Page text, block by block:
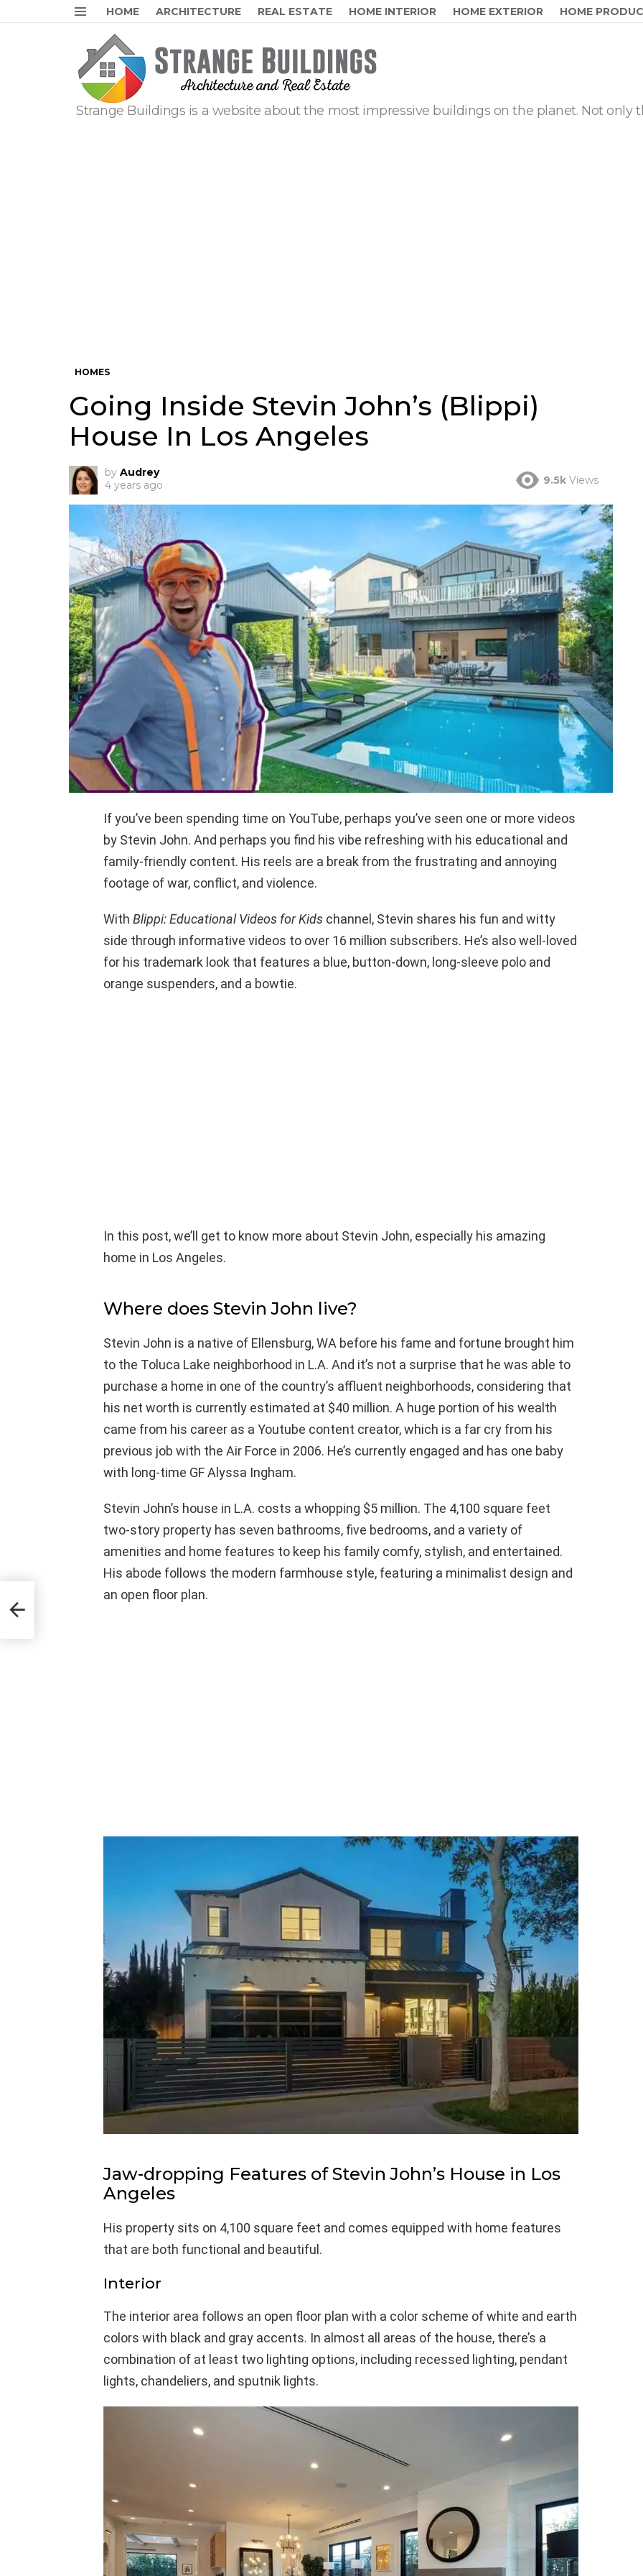
Menu
HOME ARCHITECTURE REAL ESTATE HOME INTERIOR HOME EXTERIOR HOME
Strange Buildings is a website about the most impressive buildings on the planet. Not only
HOMES
Going Inside Stevin John’s (Blippi)
House In Los Angeles
by Audrey
4 years ago
9.5k Views
If you’ve been spending time on YouTube, perhaps you’ve seen one or more videos
by Stevin John. And perhaps you find his vibe refreshing with his educational and
family-friendly content. His reels are a break from the frustrating and annoying
footage of war, conflict, and violence.
With Blippi: Educational Videos for Kids channel, Stevin shares his fun and witty
side through informative videos to over 16 million subscribers. He’s also well-loved
for his trademark look that features a blue, button-down, long-sleeve polo and
orange suspenders, and a bowtie.
In this post, we’ll get to know more about Stevin John, especially his amazing
home in Los Angeles.
Where does Stevin John live?
Stevin John is a native of Ellensburg, WA before his fame and fortune brought him
to the Toluca Lake neighborhood in L.A. And it’s not a surprise that he was able to
purchase a home in one of the country’s affluent neighborhoods, considering that
his net worth is currently estimated at $40 million. A huge portion of his wealth
came from his career as a Youtube content creator, which is a far cry from his
previous job with the Air Force in 2006. He’s currently engaged and has one baby
with long-time GF Alyssa Ingham.
Stevin John’s house in L.A. costs a whopping $5 million. The 4,100 square feet
two-story property has seven bathrooms, five bedrooms, and a variety of
amenities and home features to keep his family comfy, stylish, and entertained.
His abode follows the modern farmhouse style, featuring a minimalist design and
an open floor plan.
Jaw-dropping Features of Stevin John’s House in Los
Angeles
His property sits on 4,100 square feet and comes equipped with home features
that are both functional and beautiful.
Interior
The interior area follows an open floor plan with a color scheme of white and earth
colors with black and gray accents. In almost all areas of the house, there’s a
combination of at least two lighting options, including recessed lighting, pendant
lights, chandeliers, and sputnik lights.